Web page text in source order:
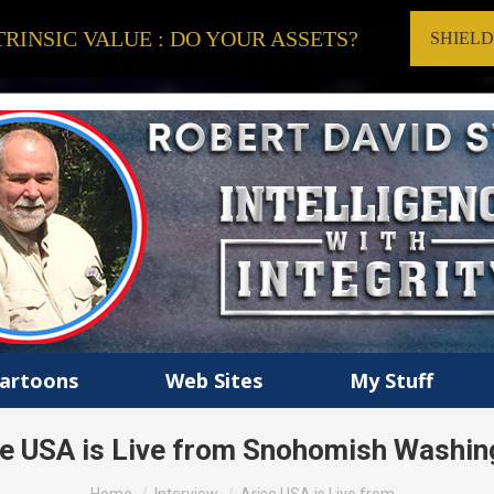
Web Sites My Stuff
USA is Live from Snohomish
You are here:
VALUE : DO YOUR ASSETS?